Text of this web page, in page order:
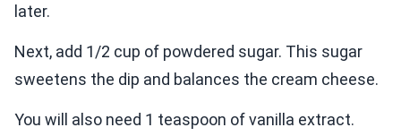
later.
Next, add 1/2 cup of powdered sugar. This sugar
sweetens the dip and balances the cream cheese.
You will also need 1 teaspoon of vanilla extract.